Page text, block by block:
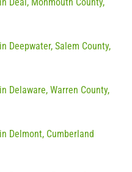
Deal, Monmouth County,
Deepwater, Salem County,
Delaware, Warren County,
Delmont, Cumberland